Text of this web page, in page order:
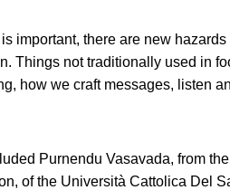
important, there are new
Things not traditionally used in
how we craft messages, listen
Purnendu Vasavada, from
of the Università Cattolica Del